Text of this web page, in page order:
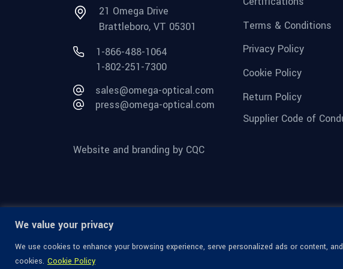
We value your privacy
We use cookies to enhance your browsing experience, serve personalized ads or content,
cookies. Cookie Policy
21 Omega Drive
Brattleboro, VT 05301
1-866-488-1064
1-802-251-7300
sales@omega-optical.com
press@omega-optical.com
Website and branding by CQC
Terms & Conditions
Privacy Policy
Cookie Policy
Return Policy
Supplier Code of